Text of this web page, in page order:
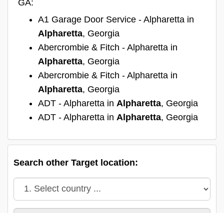
GA:
A1 Garage Door Service - Alpharetta in
Alpharetta, Georgia
Abercrombie & Fitch - Alpharetta in
Alpharetta, Georgia
Abercrombie & Fitch - Alpharetta in
Alpharetta, Georgia
ADT - Alpharetta in Alpharetta, Georgia
ADT - Alpharetta in Alpharetta, Georgia
Search other Target location: